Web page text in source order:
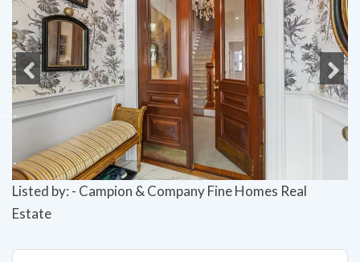
Previous Next
Listed by: - Campion & Company Fine Homes Real
Estate